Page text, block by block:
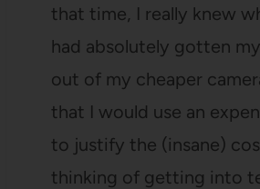
that time, I really knew
had absolutely gotten
out of my cheaper
that I would use an
to justify the (insane)
thinking of getting into